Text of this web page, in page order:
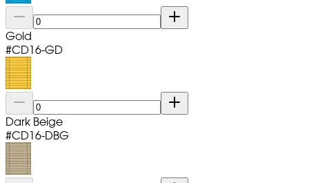
Gold
#CD16-GD
Dark Beige
#CD16-DBG